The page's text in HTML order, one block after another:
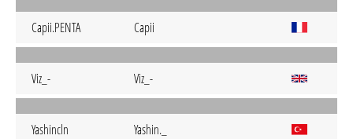
Capii.PENTA Capii
Viz_- Viz_-
Yashincln Yashin._